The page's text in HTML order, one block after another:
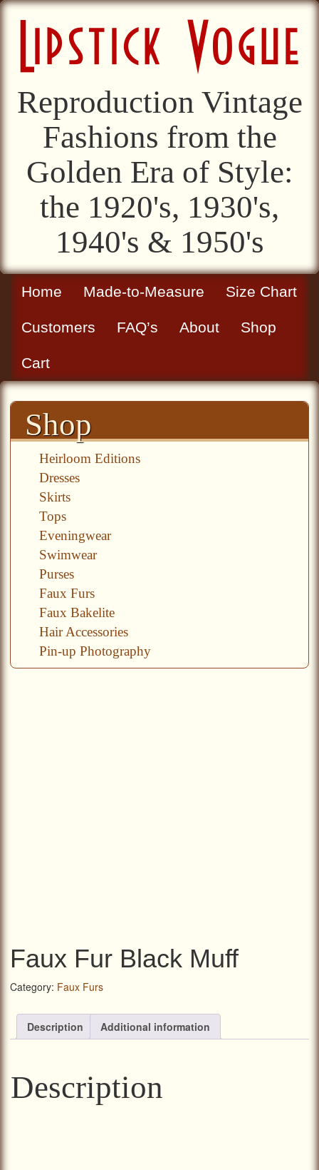
Reproduction Vintage
Fashions from the
Golden Era of Style:
the 1920's, 1930's,
1940's & 1950's
Home Made-to-Measure Size Chart
Customers FAQ’s About Shop
Cart
Shop
Heirloom Editions
Dresses
Skirts
Tops
Eveningwear
Swimwear
Purses
Faux Furs
Faux Bakelite
Hair Accessories
Pin-up Photography
Faux Fur Black Muff
Category: Faux Furs
Description Additional information
Description